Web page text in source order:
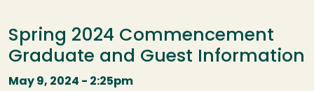
Spring 2024 Commencement
Graduate and Guest Information
May 9, 2024 - 2:25pm